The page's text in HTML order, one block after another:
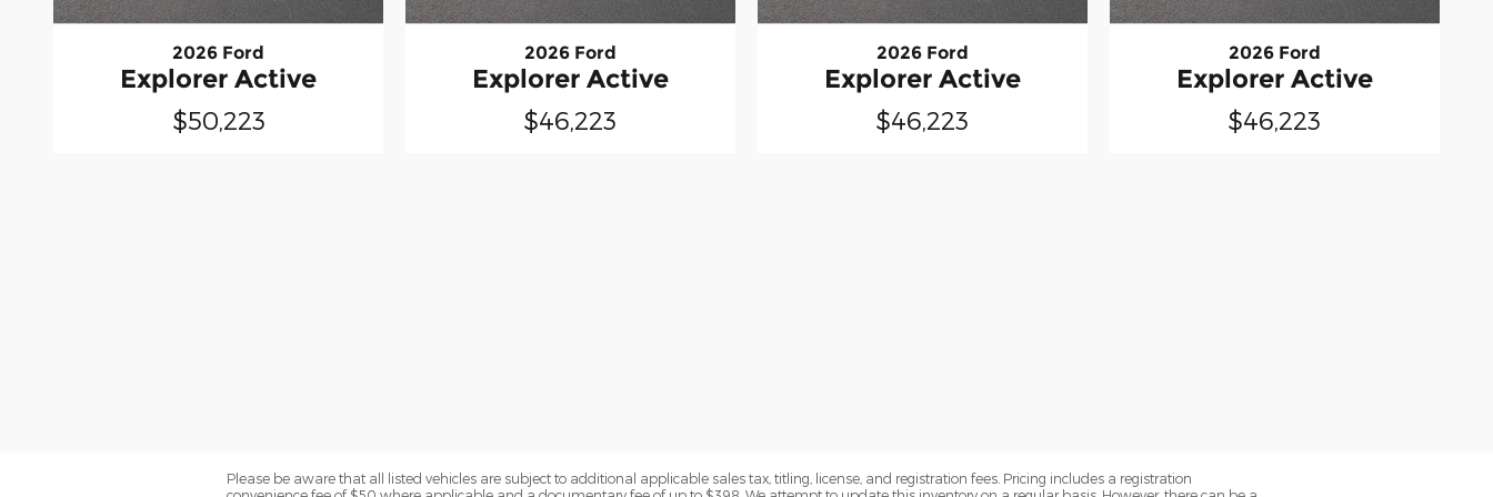
2026 Ford
Explorer Active
$50,223
2026 Ford
Explorer Active
$46,223
2026 Ford
Explorer Active
$46,223
2026 Ford
Explorer Active
$46,223
Please be aware that all listed vehicles are subject to additional applicable sales tax, titling, license, and registration fees. Pricing includes a registration